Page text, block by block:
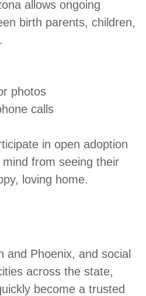
allows ongoing
birth parents, children,
photos
calls
in open adoption
from seeing their
loving home.
and Phoenix, and social
across the state,
become a trusted